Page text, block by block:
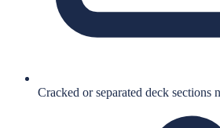
Cracked or separated deck sections